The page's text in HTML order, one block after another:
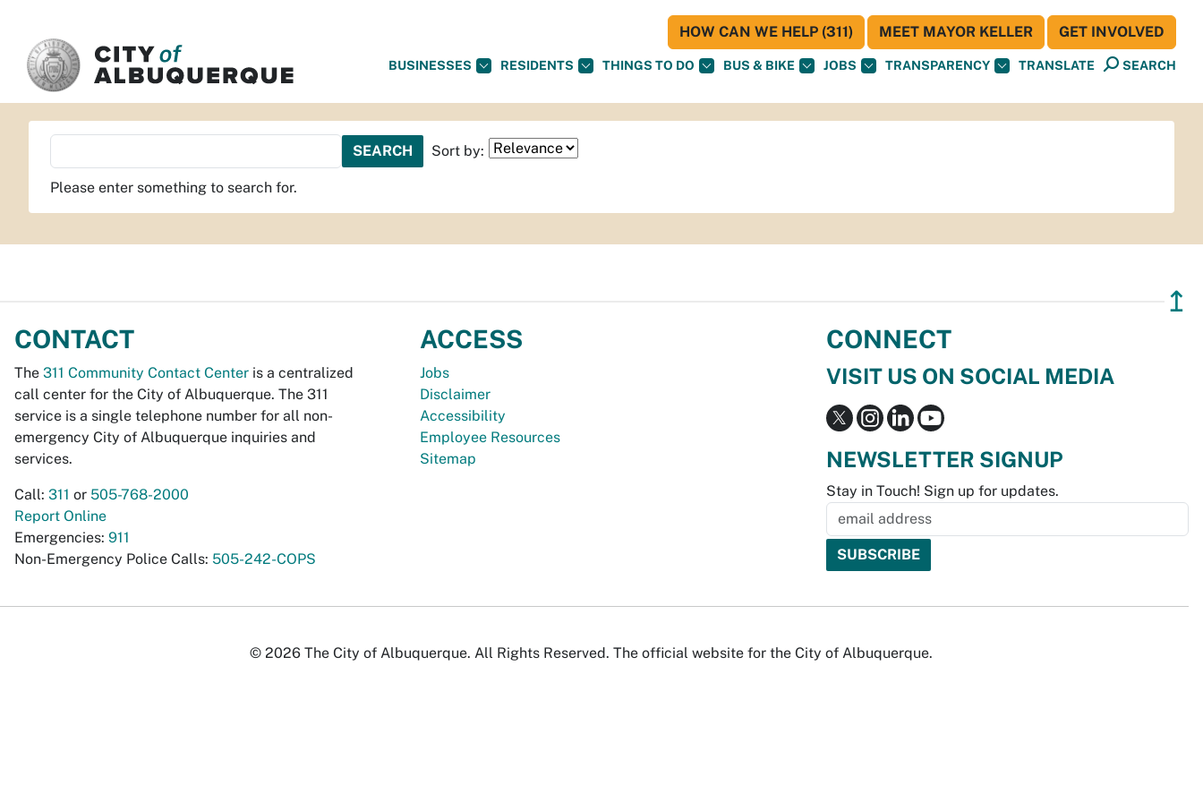
BUSINESSES RESIDENTS THINGS TO DO BUS & BIKE JOBS TRANSPARENCY TRANSLATE SEARCH
HOW CAN WE HELP (311) MEET MAYOR KELLER GET INVOLVED
Sort by:
Please enter something to search for.
↥
CONTACT
The 311 Community Contact Center is a centralized
call center for the City of Albuquerque. The 311
service is a single telephone number for all non-
emergency City of Albuquerque inquiries and
services.
Call: 311 or 505-768-2000
Report Online
Emergencies: 911
Non-Emergency Police Calls: 505-242-COPS
ACCESS
Jobs
Disclaimer
Accessibility
Employee Resources
Sitemap
CONNECT
VISIT US ON SOCIAL MEDIA
NEWSLETTER SIGNUP
Stay in Touch! Sign up for updates.
© 2026 The City of Albuquerque. All Rights Reserved. The official website for the City of Albuquerque.